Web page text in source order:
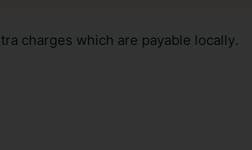
charges which are payable locally.